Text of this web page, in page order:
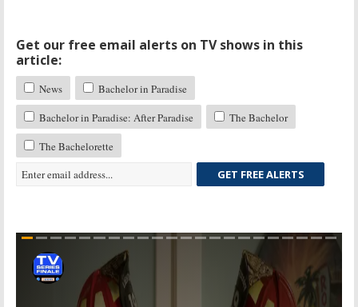
Get our free email alerts on TV shows in this
article:
News
Bachelor in Paradise
Bachelor in Paradise: After Paradise
The Bachelor
The Bachelorette
GET FREE ALERTS
Skip